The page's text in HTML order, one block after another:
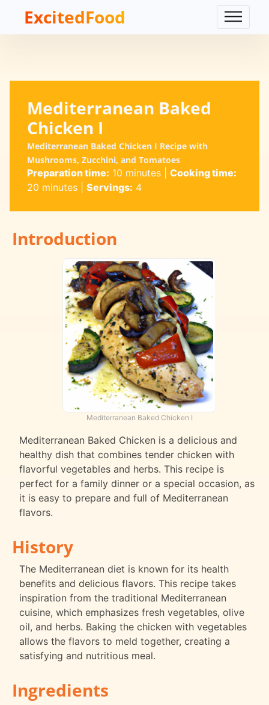
ExcitedFood
Mediterranean Baked
Chicken I
Mediterranean Baked Chicken I Recipe with
Mushrooms, Zucchini, and Tomatoes
Preparation time: 10 minutes| Cooking time:
20 minutes| Servings: 4
Introduction
Mediterranean Baked Chicken I
Mediterranean Baked Chicken is a delicious and
healthy dish that combines tender chicken with
flavorful vegetables and herbs. This recipe is
perfect for a family dinner or a special occasion, as
it is easy to prepare and full of Mediterranean
flavors.
History
The Mediterranean diet is known for its health
benefits and delicious flavors. This recipe takes
inspiration from the traditional Mediterranean
cuisine, which emphasizes fresh vegetables, olive
oil, and herbs. Baking the chicken with vegetables
allows the flavors to meld together, creating a
satisfying and nutritious meal.
Ingredients